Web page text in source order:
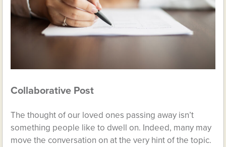
Collaborative Post
The thought of our loved ones passing away isn’t
something people like to dwell on. Indeed, many may
move the conversation on at the very hint of the topic.